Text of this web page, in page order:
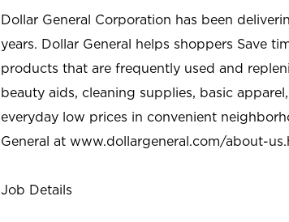
Dollar General Corporation has been
years. Dollar General helps shoppers Save
products that are frequently used and
beauty aids, cleaning supplies, basic
everyday low prices in convenient
General at www.dollargeneral.com/about-
Job Details